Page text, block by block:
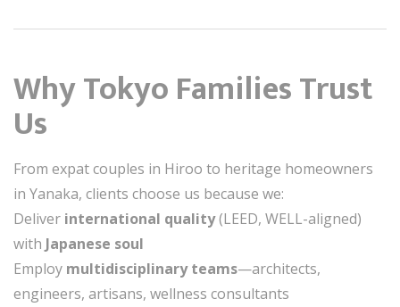
Why Tokyo Families Trust
Us
From expat couples in Hiroo to heritage homeowners
in Yanaka, clients choose us because we:
Deliver international quality(LEED, WELL-aligned)
with Japanese soul
Employ multidisciplinary teams—architects,
engineers, artisans, wellness consultants